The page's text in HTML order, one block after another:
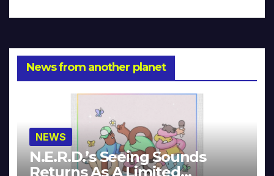
News from another planet
NEWS
N.E.R.D.’s Seeing Sounds
Returns As A Limited